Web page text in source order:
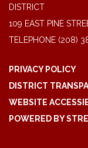
DISTRICT
109 EAST PINE
TELEPHONE (208)
PRIVACY POLICY
DISTRICT
WEBSITE
POWERED BY